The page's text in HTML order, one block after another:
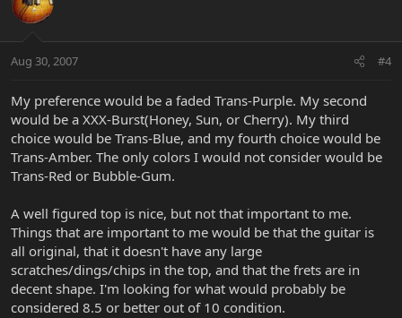
Aug 30, 2007 #4
My preference would be a faded Trans-Purple. My second
would be a XXX-Burst(Honey, Sun, or Cherry). My third
choice would be Trans-Blue, and my fourth choice would be
Trans-Amber. The only colors I would not consider would be
Trans-Red or Bubble-Gum.
A well figured top is nice, but not that important to me.
Things that are important to me would be that the guitar is
all original, that it doesn't have any large
scratches/dings/chips in the top, and that the frets are in
decent shape. I'm looking for what would probably be
considered 8.5 or better out of 10 condition.